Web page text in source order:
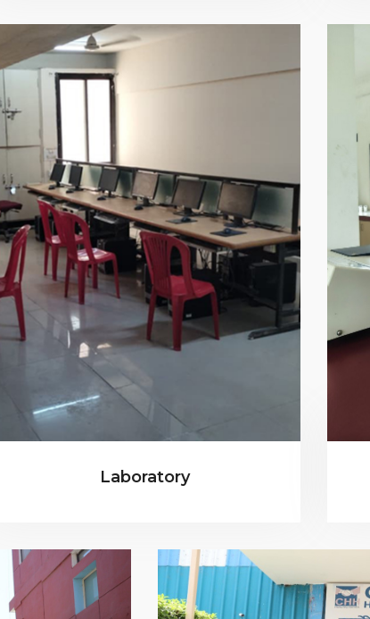
Laboratory